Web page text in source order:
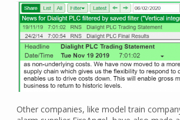
Other companies, like model train